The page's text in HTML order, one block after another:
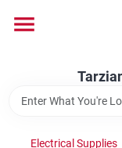
content
Electrical Supplies